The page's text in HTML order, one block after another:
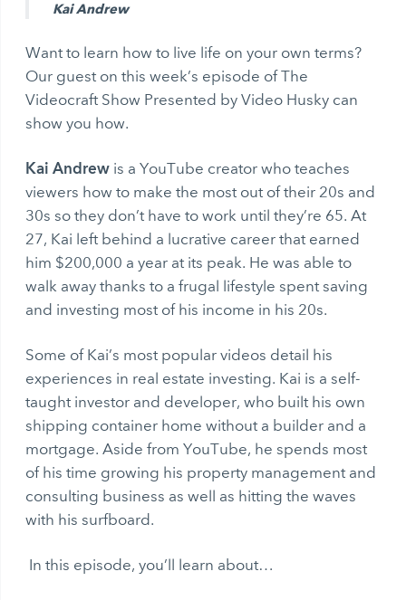
Kai Andrew
Want to learn how to live life on your own terms?
Our guest on this week’s episode of The
Videocraft Show Presented by Video Husky can
show you how.
Kai Andrew is a YouTube creator who teaches
viewers how to make the most out of their 20s and
30s so they don’t have to work until they’re 65. At
27, Kai left behind a lucrative career that earned
him $200,000 a year at its peak. He was able to
walk away thanks to a frugal lifestyle spent saving
and investing most of his income in his 20s.
Some of Kai’s most popular videos detail his
experiences in real estate investing. Kai is a self-
taught investor and developer, who built his own
shipping container home without a builder and a
mortgage. Aside from YouTube, he spends most
of his time growing his property management and
consulting business as well as hitting the waves
with his surfboard.
In this episode, you’ll learn about…